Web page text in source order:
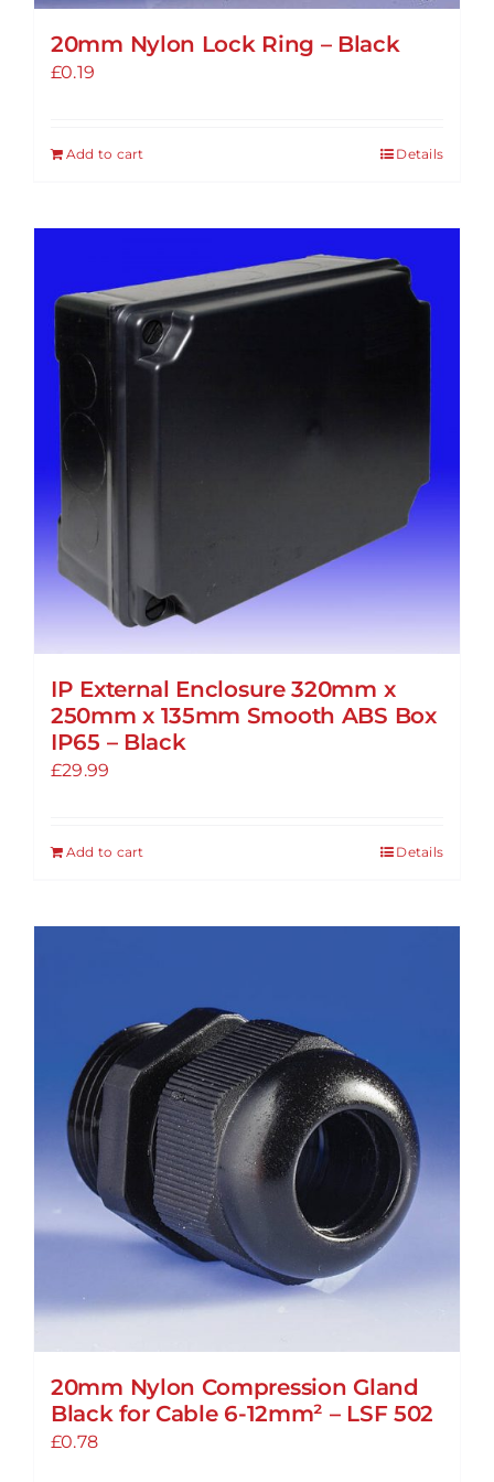
20mm Nylon Lock Ring – Black
£0.19
Add to cart Details
IP External Enclosure 320mm x
250mm x 135mm Smooth ABS Box
IP65 – Black
£29.99
Add to cart Details
20mm Nylon Compression Gland
Black for Cable 6-12mm² – LSF 502
£0.78